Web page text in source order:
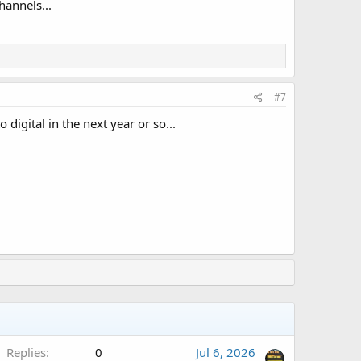
#7
digital in the next year or so...
Replies 0 Jul 6, 2026